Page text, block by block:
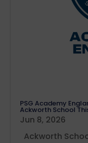
PSG Academy
Ackworth School
Jun 8, 2026
Ackworth